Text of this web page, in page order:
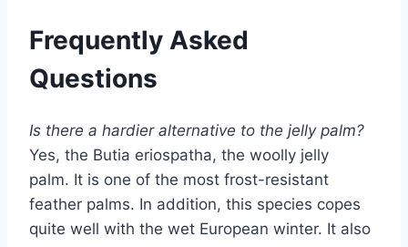
Frequently Asked
Questions
Is there a hardier alternative to the jelly palm?
Yes, the Butia eriospatha, the woolly jelly
palm. It is one of the most frost-resistant
feather palms. In addition, this species copes
quite well with the wet European winter. It also